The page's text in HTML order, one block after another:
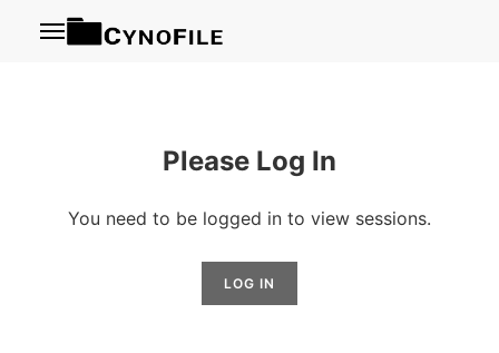
Menu
Please Log In
You need to be logged in to view sessions.
LOG IN